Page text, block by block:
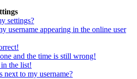
settings?
username appearing in the online user
and the time is still wrong!
the list!
next to my username?